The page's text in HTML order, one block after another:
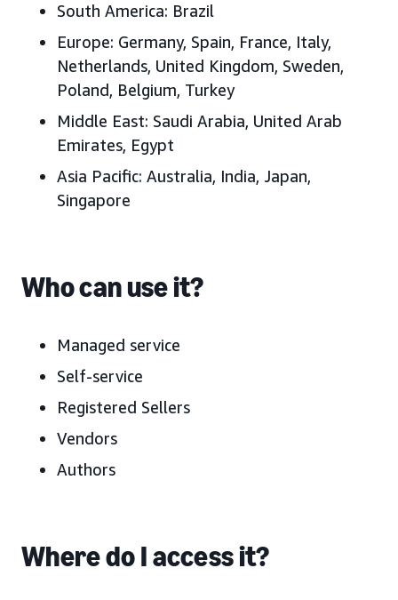
South America: Brazil
Europe: Germany, Spain, France, Italy,
Netherlands, United Kingdom, Sweden,
Poland, Belgium, Turkey
Middle East: Saudi Arabia, United Arab
Emirates, Egypt
Asia Pacific: Australia, India, Japan,
Singapore
Who can use it?
Managed service
Self-service
Registered Sellers
Vendors
Authors
Where do I access it?